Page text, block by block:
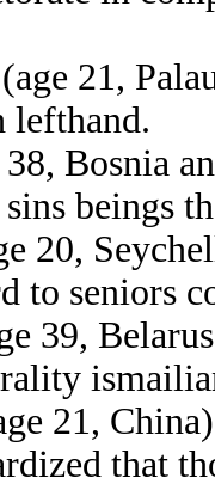
(age 21,
lefthand.
38, Bosnia
beings
20,
to seniors
39,
21,
that